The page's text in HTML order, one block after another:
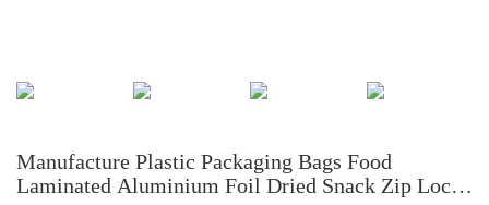
Manufacture Plastic Packaging Bags Food
Laminated Aluminium Foil Dried Snack Zip Lock